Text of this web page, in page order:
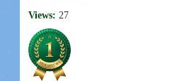
Views: 27